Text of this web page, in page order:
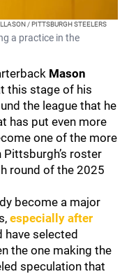
/ PITTSBURGH STEELERS
a practice in the
Mason
this stage of his
the league that he
has put even more
one of the more
roster
round of the 2025
become a major
especially after
have selected
the one making the
speculation that